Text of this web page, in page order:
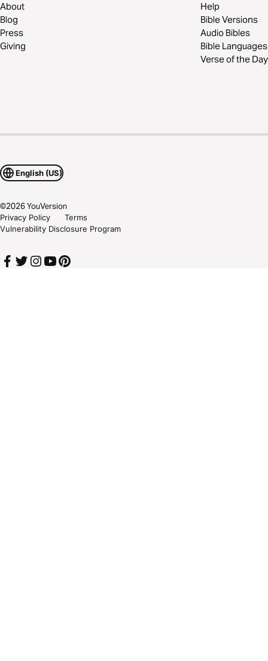
About
Blog
Press
Giving
Help
Bible Versions
Audio Bibles
Bible Languages
Verse of the Day
English (US)
©2026YouVersion
Privacy Policy
Terms
Vulnerability Disclosure Program